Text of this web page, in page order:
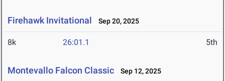
Firehawk Invitational Sep 20, 2025
8k 26:01.1 5th
Montevallo Falcon Classic Sep 12, 2025